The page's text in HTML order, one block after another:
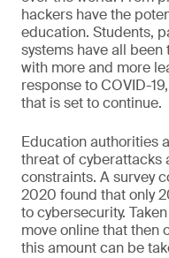
hackers have the
education. Students,
systems have all
with more and more
response to COVID-
that is set to continue.
Education authorities
threat of cyberattacks
constraints. A survey
2020 found that only
to cybersecurity.
move online that then
this amount can be